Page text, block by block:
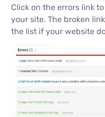
Click on the errors link
your site. The broken
the list if your website